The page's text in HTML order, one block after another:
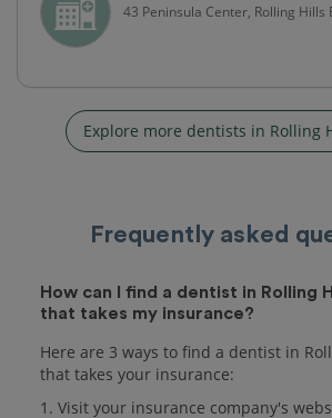
43 Peninsula Center, Rolling Hills
Explore more dentists in Rolling
Frequently asked
How can I find a dentist in Rolling
that takes my insurance?
Here are 3 ways to find a dentist in
that takes your insurance:
1. Visit your insurance company's